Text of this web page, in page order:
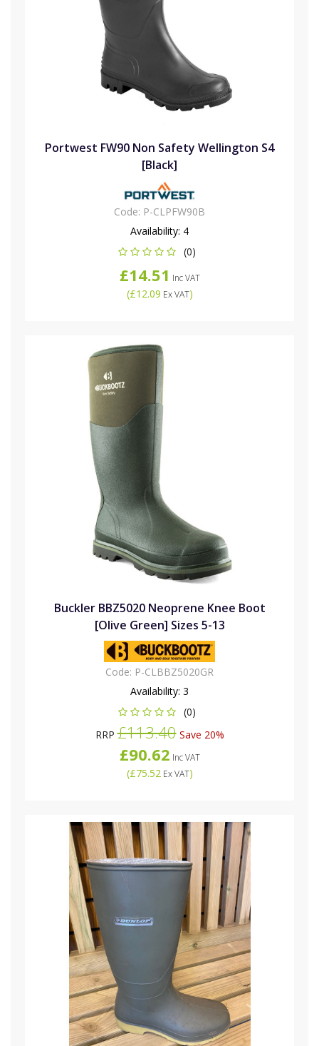
Portwest FW90 Non Safety Wellington S4
[Black]
Code: P-CLPFW90B
Availability: 4
(0)
£14.51 Inc VAT
(£12.09 Ex VAT)
Buckler BBZ5020 Neoprene Knee Boot
[Olive Green] Sizes 5-13
Code: P-CLBBZ5020GR
Availability: 3
(0)
RRP£113.40Save 20%
£90.62 Inc VAT
(£75.52Ex VAT)